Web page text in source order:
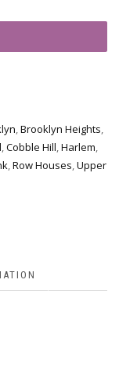
,Brooklyn Heights,
,Cobble Hill,Harlem,
,Row Houses,Upper